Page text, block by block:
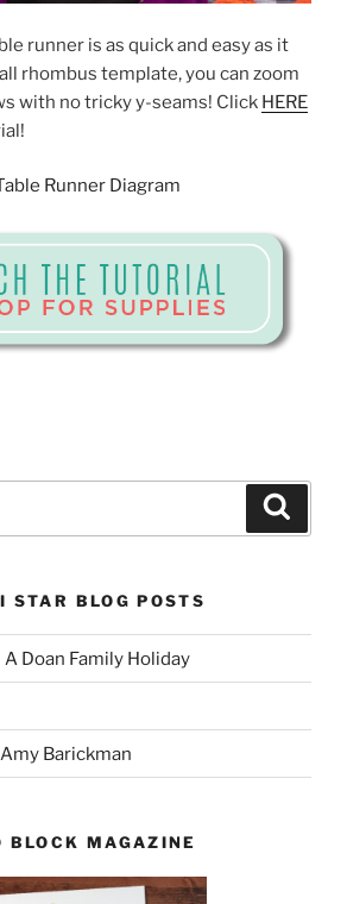
runner is as quick and easy as it
rhombus template, you can zoom
with no tricky y-seams! Click HERE
STAR BLOG POSTS
Doan Family Holiday
Barickman
BLOCK MAGAZINE